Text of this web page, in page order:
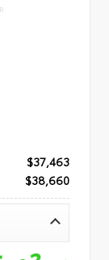
$37,463
$38,660